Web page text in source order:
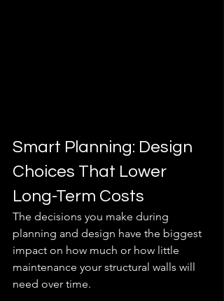
Smart Planning: Design
Choices That Lower
Long-Term Costs
The decisions you make during
planning and design have the biggest
impact on how much or how little
maintenance your structural walls will
need over time.